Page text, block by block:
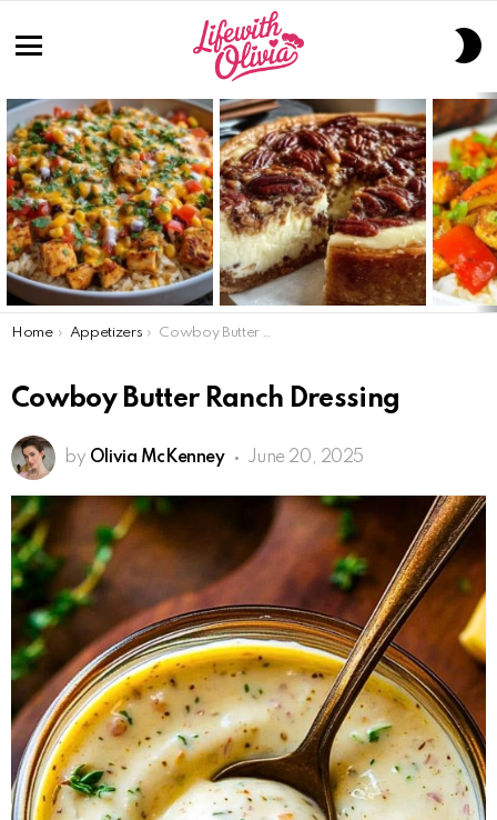
LATEST
STORIES
You are here:
Home Appetizers Cowboy Butter Ranch Dressing
Cowboy Butter Ranch Dressing
by Olivia McKenney June 20, 2025